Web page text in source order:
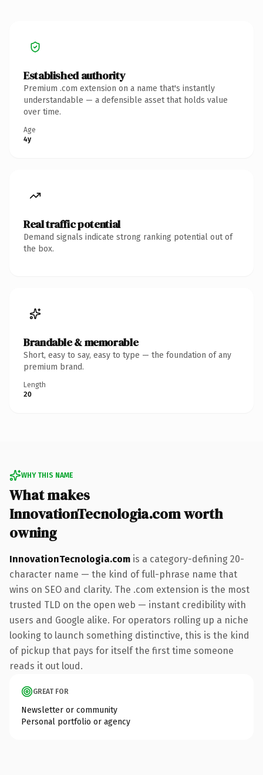
Established authority
Premium .com extension on a name that's instantly
understandable — a defensible asset that holds value
over time.
Age
4y
Real traffic potential
Demand signals indicate strong ranking potential out of
the box.
Brandable & memorable
Short, easy to say, easy to type — the foundation of any
premium brand.
Length
20
WHY THIS NAME
What makes
InnovationTecnologia.com worth
owning
InnovationTecnologia.com is a category-defining 20-
character name — the kind of full-phrase name that
wins on SEO and clarity. The .com extension is the most
trusted TLD on the open web — instant credibility with
users and Google alike. For operators rolling up a niche
looking to launch something distinctive, this is the kind
of pickup that pays for itself the first time someone
reads it out loud.
GREAT FOR
Newsletter or community
Personal portfolio or agency